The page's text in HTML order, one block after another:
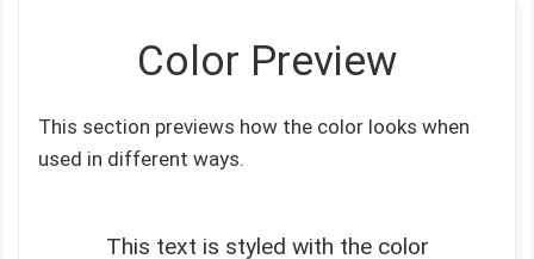
Color Preview
This section previews how the color looks when
used in different ways.
This text is styled with the color